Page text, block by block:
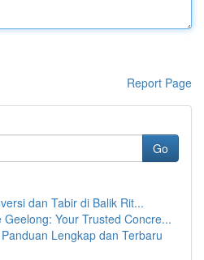
Report Page
Go
dan Tabir di Balik Rit...
Your Trusted Concre...
Lengkap dan Terbaru